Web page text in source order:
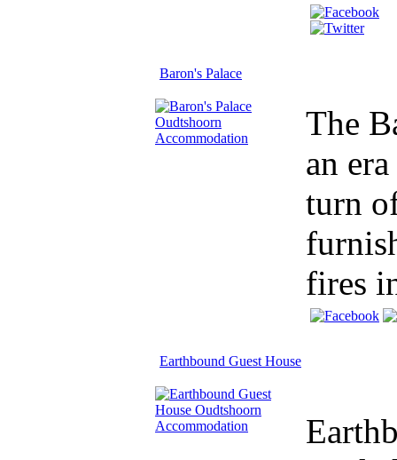
Baron's Palace
The
an
turn
fires
Earthbound Guest House